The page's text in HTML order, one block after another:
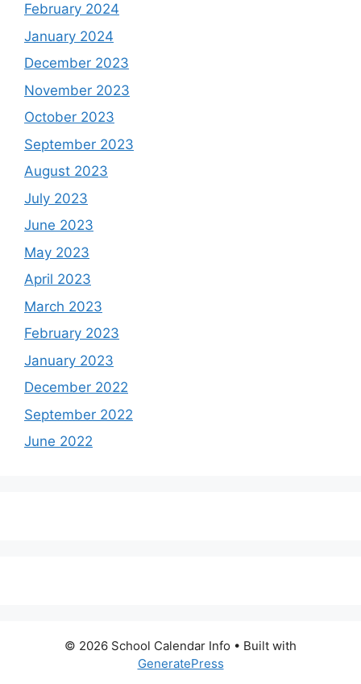
February 2024
January 2024
December 2023
November 2023
October 2023
September 2023
August 2023
July 2023
June 2023
May 2023
April 2023
March 2023
February 2023
January 2023
December 2022
September 2022
June 2022
© 2026 School Calendar Info • Built with
GeneratePress